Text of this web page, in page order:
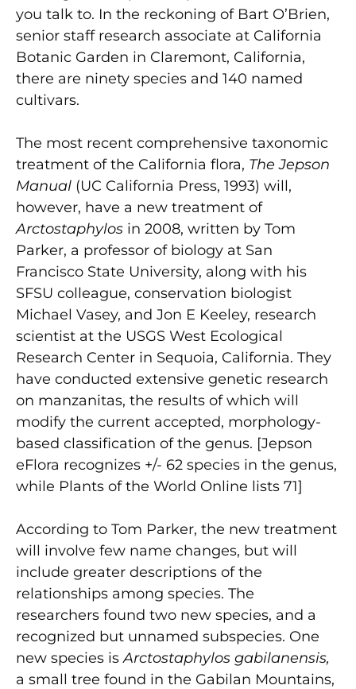
you talk to. In the reckoning of Bart O’Brien,
senior staff research associate at California
Botanic Garden in Claremont, California,
there are ninety species and 140 named
cultivars.
The most recent comprehensive taxonomic
treatment of the California flora, The Jepson
Manual (UC California Press, 1993) will,
however, have a new treatment of
Arctostaphylos in 2008, written by Tom
Parker, a professor of biology at San
Francisco State University, along with his
SFSU colleague, conservation biologist
Michael Vasey, and Jon E Keeley, research
scientist at the USGS West Ecological
Research Center in Sequoia, California. They
have conducted extensive genetic research
on manzanitas, the results of which will
modify the current accepted, morphology-
based classification of the genus. [Jepson
eFlora recognizes +/- 62 species in the genus,
while Plants of the World Online lists 71]
According to Tom Parker, the new treatment
will involve few name changes, but will
include greater descriptions of the
relationships among species. The
researchers found two new species, and a
recognized but unnamed subspecies. One
new species isArctostaphylos gabilanensis,
a small tree found in the Gabilan Mountains,